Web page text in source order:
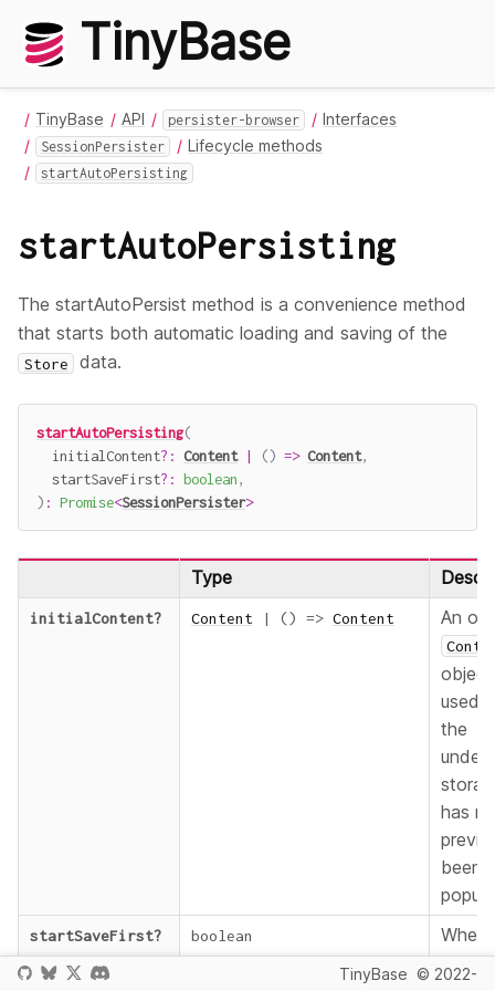
TinyBase
TinyBase API persister-browser Interfaces
SessionPersister Lifecycle methods
startAutoPersisting
startAutoPersisting
The startAutoPersist method is a convenience method
that starts both automatic loading and saving of the
Store data.
startAutoPersisting(
  initialContent
? : Content | () => Content,
  startSaveFirst
? : boolean,
) : Promise<SessionPersister>
Type
initialContent? Content | () => Content An
object
used
the
has
been
startSaveFirst? boolean
start
TinyBase © 2022-